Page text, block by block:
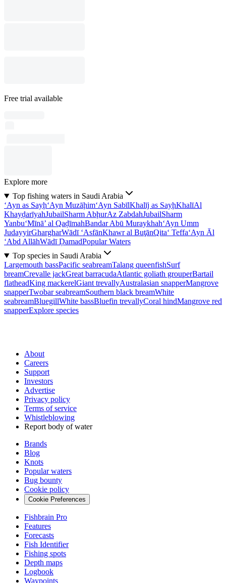
Free trial available
Explore more
Top fishing waters in Saudi Arabia
‘Ayn as Sayḩ‘Ayn Muzāḩim‘Ayn SabīlKhalīj as SayḩKhalīAl
KhayḑarīyahJubailSharm AbḩurAz ZabdahJubailSharm
Yanbu‘Mīnā’ al QaḑīmahBandar Abū Muraykhah‘Ayn Umm
JudayyirGhargharWādī ‘AsfānKhawr al BuţānQita‘ Teffa‘Ayn Āl
‘Abd AllāhWādī ḐamadPopular Waters
Top species in Saudi Arabia
Largemouth bassPacific seabreamTalang queenfishSurf
breamCrevalle jackGreat barracudaAtlantic goliath grouperBartail
flatheadKing mackerelGiant trevallyAustralasian snapperMangrove
snapperTwobar seabreamSouthern black breamWhite
seabreamBluegillWhite bassBluefin trevallyCoral hindMangrove red
snapperExplore species
About
Careers
Support
Investors
Advertise
Privacy policy
Terms of service
Whistleblowing
Report body of water
Brands
Blog
Knots
Popular waters
Bug bounty
Cookie policy
Cookie Preferences
Fishbrain Pro
Features
Forecasts
Fish Identifier
Fishing spots
Depth maps
Logbook
Waypoints